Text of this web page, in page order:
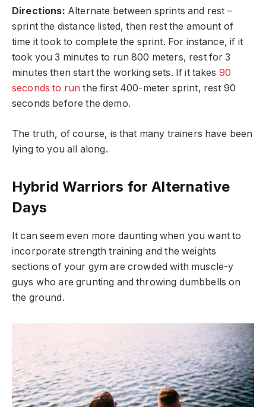
Directions: Alternate between sprints and rest –
sprint the distance listed, then rest the amount of
time it took to complete the sprint. For instance, if it
took you 3 minutes to run 800 meters, rest for 3
minutes then start the working sets. If it takes 90
seconds to run the first 400-meter sprint, rest 90
seconds before the demo.
The truth, of course, is that many trainers have been
lying to you all along.
Hybrid Warriors for Alternative
Days
It can seem even more daunting when you want to
incorporate strength training and the weights
sections of your gym are crowded with muscle-y
guys who are grunting and throwing dumbbells on
the ground.